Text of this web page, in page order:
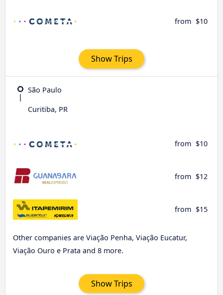
from $10
Show Trips
São Paulo
Curitiba, PR
from $10
from $12
from $15
Other companies are Viação Penha, Viação Eucatur,
Viação Ouro e Prata and 8 more.
Show Trips